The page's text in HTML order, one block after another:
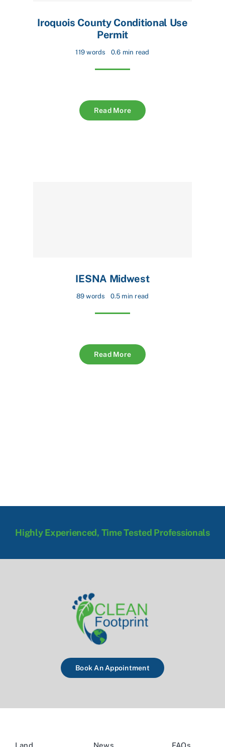
Iroquois County Conditional Use
Permit
119 words 0.6 min read
Read More
IESNA Midwest
89 words 0.5 min read
Read More
Highly Experienced, Time Tested Professionals
Book An Appointment